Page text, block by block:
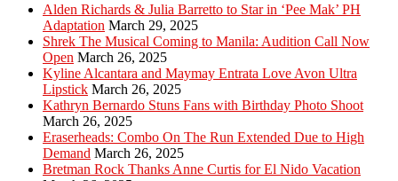
Alden Richards & Julia Barretto to Star in ‘Pee Mak’ PH
Adaptation March 29, 2025
Shrek The Musical Coming to Manila: Audition Call Now
Open March 26, 2025
Kyline Alcantara and Maymay Entrata Love Avon Ultra
Lipstick March 26, 2025
Kathryn Bernardo Stuns Fans with Birthday Photo Shoot
March 26, 2025
Eraserheads: Combo On The Run Extended Due to High
Demand March 26, 2025
Bretman Rock Thanks Anne Curtis for El Nido Vacation